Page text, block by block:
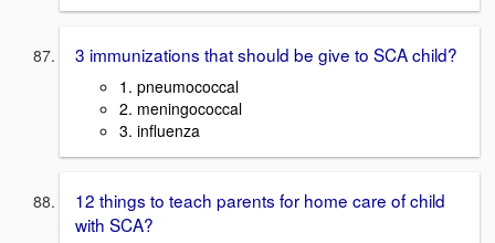
3 immunizations that should be give to SCA child?
1. pneumococcal
2. meningococcal
3. influenza
12 things to teach parents for home care of child
with SCA?